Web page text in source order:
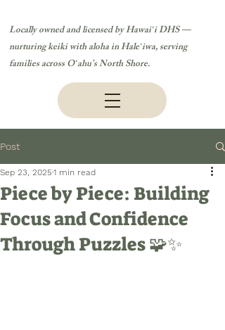
Locally owned and licensed by Hawaiʻi DHS —
nurturing keiki with aloha in Haleʻiwa, serving
families across Oʻahu’s North Shore.
Post
Piece by Piece: Building
Focus and Confidence
Through Puzzles 🧩✨
Sep 23, 2025 1 min read